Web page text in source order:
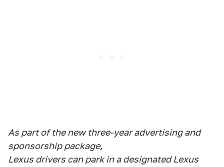
As part of the new three-year advertising and
sponsorship package,
Lexus drivers can park in a designated Lexus